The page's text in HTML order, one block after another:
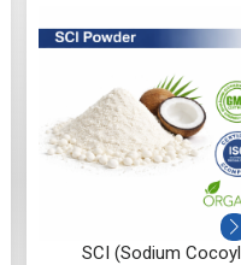
SCI (Sodium Cocoyl